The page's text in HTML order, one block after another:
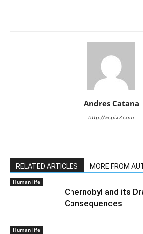
Andres Catana
http://acpix7.com
RELATED ARTICLES MORE FROM
Human life
Chernobyl and its
Consequences
Human life